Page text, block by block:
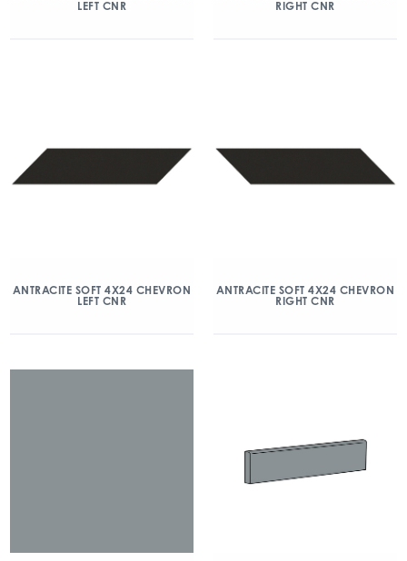
LEFT CNR
RIGHT CNR
ANTRACITE SOFT 4X24 CHEVRON
LEFT CNR
ANTRACITE SOFT 4X24 CHEVRON
RIGHT CNR